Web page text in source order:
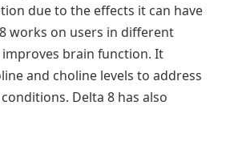
due to the effects it can have
works on users in different
brain function. It
and choline levels to address
Delta 8 has also